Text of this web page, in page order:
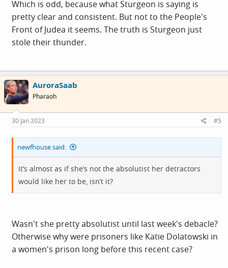
Which is odd, because what Sturgeon is saying is
pretty clear and consistent. But not to the People's
Front of Judea it seems. The truth is Sturgeon just
stole their thunder.
AuroraSaab
Pharaoh
30 Jan 2023 #5
newfhouse said:
It’s almost as if she’s not the absolutist her detractors
would like her to be, isn’t it?
Wasn't she pretty absolutist until last week's debacle?
Otherwise why were prisoners like Katie Dolatowski in
a women's prison long before this recent case?